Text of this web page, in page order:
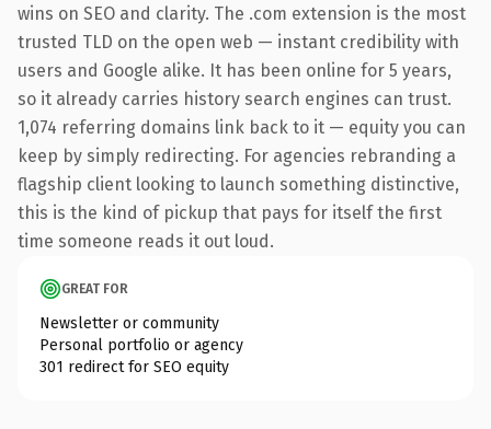
wins on SEO and clarity. The .com extension is the most
trusted TLD on the open web — instant credibility with
users and Google alike. It has been online for 5 years,
so it already carries history search engines can trust.
1,074 referring domains link back to it — equity you can
keep by simply redirecting. For agencies rebranding a
flagship client looking to launch something distinctive,
this is the kind of pickup that pays for itself the first
time someone reads it out loud.
GREAT FOR
Newsletter or community
Personal portfolio or agency
301 redirect for SEO equity